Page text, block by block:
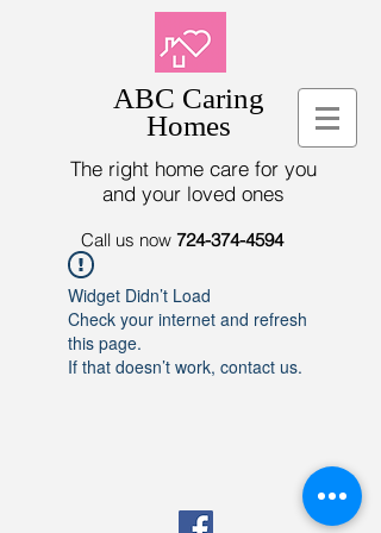
ABC Caring
Homes
The right home care for you
and your loved ones
Call us now 724-374-4594
Widget Didn’t Load
Check your internet and refresh
this page.
If that doesn’t work, contact us.